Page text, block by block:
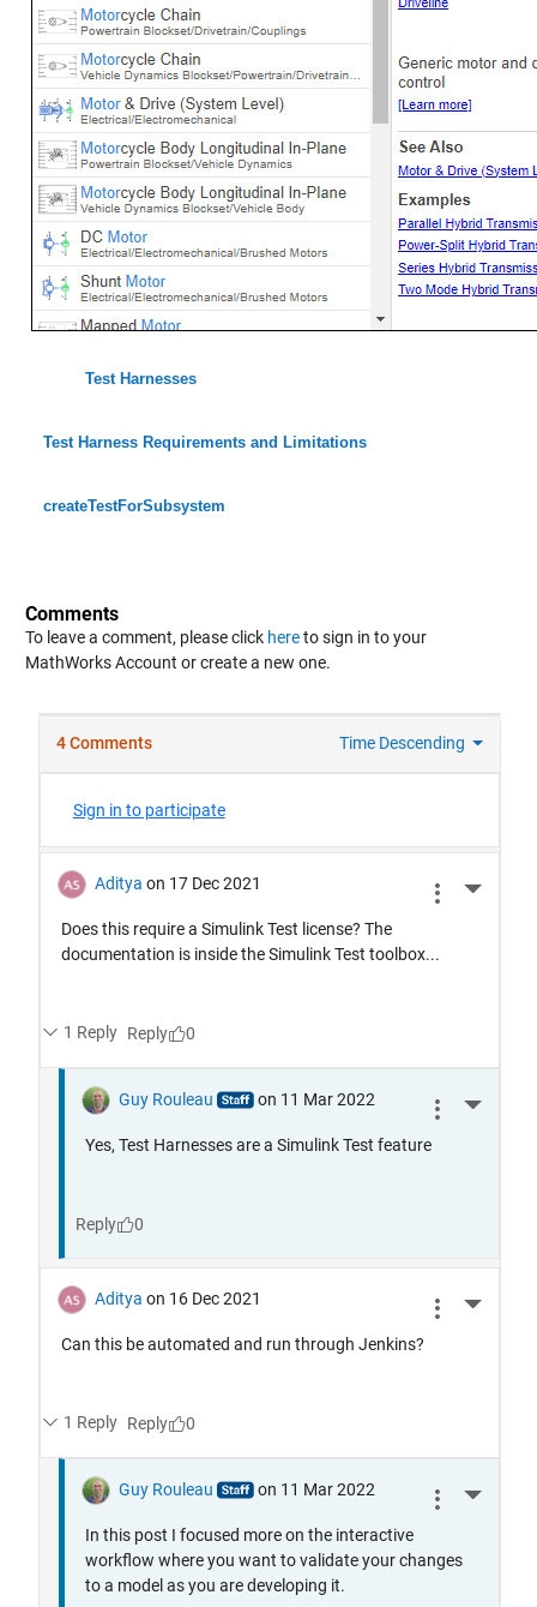
Test Harnesses
Test Harness Requirements and Limitations
createTestForSubsystem
Comments
To leave a comment, please click hereto sign in to your
MathWorks Account or create a new one.